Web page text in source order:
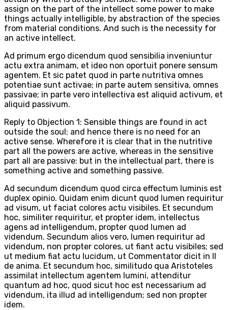
assign on the part of the intellect some power to make
things actually intelligible, by abstraction of the species
from material conditions. And such is the necessity for
an active intellect.
Ad primum ergo dicendum quod sensibilia inveniuntur
actu extra animam, et ideo non oportuit ponere sensum
agentem. Et sic patet quod in parte nutritiva omnes
potentiae sunt activae; in parte autem sensitiva, omnes
passivae; in parte vero intellectiva est aliquid activum, et
aliquid passivum.
Reply to Objection 1: Sensible things are found in act
outside the soul; and hence there is no need for an
active sense. Wherefore it is clear that in the nutritive
part all the powers are active, whereas in the sensitive
part all are passive: but in the intellectual part, there is
something active and something passive.
Ad secundum dicendum quod circa effectum luminis est
duplex opinio. Quidam enim dicunt quod lumen requiritur
ad visum, ut faciat colores actu visibiles. Et secundum
hoc, similiter requiritur, et propter idem, intellectus
agens ad intelligendum, propter quod lumen ad
videndum. Secundum alios vero, lumen requiritur ad
videndum, non propter colores, ut fiant actu visibiles; sed
ut medium fiat actu lucidum, ut Commentator dicit in II
de anima. Et secundum hoc, similitudo qua Aristoteles
assimilat intellectum agentem lumini, attenditur
quantum ad hoc, quod sicut hoc est necessarium ad
videndum, ita illud ad intelligendum; sed non propter
idem.